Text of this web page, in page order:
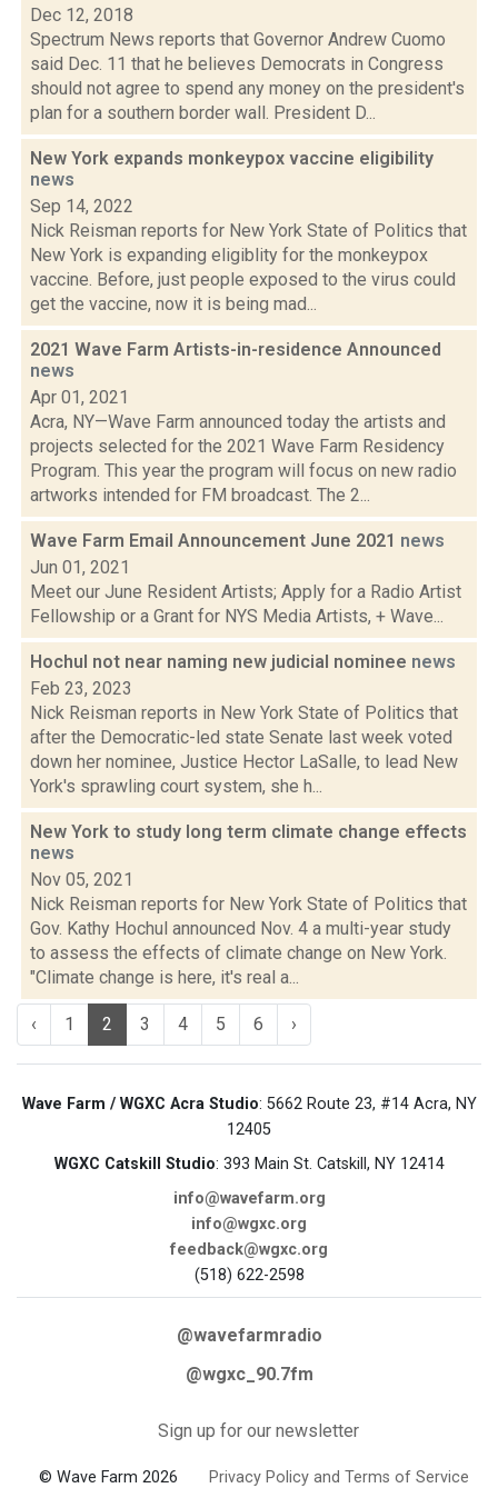
Dec 12, 2018
Spectrum News reports that Governor Andrew Cuomo
said Dec. 11 that he believes Democrats in Congress
should not agree to spend any money on the president's
plan for a southern border wall. President D...
New York expands monkeypox vaccine eligibility
news
Sep 14, 2022
Nick Reisman reports for New York State of Politics that
New York is expanding eligiblity for the monkeypox
vaccine. Before, just people exposed to the virus could
get the vaccine, now it is being mad...
2021 Wave Farm Artists-in-residence Announced
news
Apr 01, 2021
Acra, NY—Wave Farm announced today the artists and
projects selected for the 2021 Wave Farm Residency
Program. This year the program will focus on new radio
artworks intended for FM broadcast. The 2...
Wave Farm Email Announcement June 2021 news
Jun 01, 2021
Meet our June Resident Artists; Apply for a Radio Artist
Fellowship or a Grant for NYS Media Artists, + Wave...
Hochul not near naming new judicial nominee news
Feb 23, 2023
Nick Reisman reports in New York State of Politics that
after the Democratic-led state Senate last week voted
down her nominee, Justice Hector LaSalle, to lead New
York's sprawling court system, she h...
New York to study long term climate change effects
news
Nov 05, 2021
Nick Reisman reports for New York State of Politics that
Gov. Kathy Hochul announced Nov. 4 a multi-year study
to assess the effects of climate change on New York.
"Climate change is here, it's real a...
‹ 1 2 3 4 5 6 ›
Wave Farm / WGXC Acra Studio: 5662 Route 23, #14 Acra, NY
12405
WGXC Catskill Studio: 393 Main St. Catskill, NY 12414
info@wavefarm.org
info@wgxc.org
feedback@wgxc.org
(518) 622-2598
@wavefarmradio
@wgxc_90.7fm
Sign up for our newsletter
© Wave Farm 2026 Privacy Policy and Terms of Service